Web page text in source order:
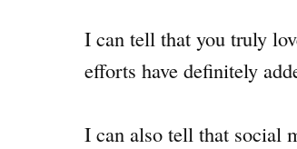
I can tell that you truly
efforts have definitely
I can also tell that social